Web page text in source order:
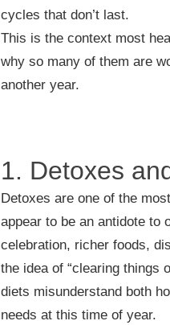
cycles that don’t last.
This is the context most
why so many of them are
another year.
1. Detoxes
Detoxes are one of the
appear to be an antidote to
celebration, richer foods,
the idea of “clearing things
diets misunderstand both
needs at this time of year.